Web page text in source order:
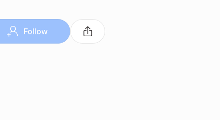
Follow